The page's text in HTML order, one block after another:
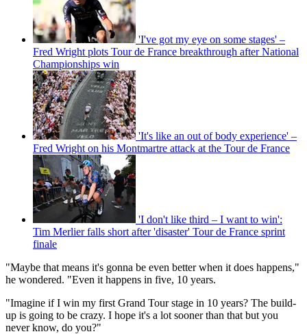
'I've got my eye on some stages' –
Fred Wright plots Tour de France breakthrough after National
Championships win
'It's like an out of body experience' –
Fred Wright on his Montmartre attack at the Tour de France
'I don't like third – I want to win':
Tim Merlier falls short after 'disaster' Tour de France sprint
finale
"Maybe that means it's gonna be even better when it does happens,"
he wondered. "Even it happens in five, 10 years.
"Imagine if I win my first Grand Tour stage in 10 years? The build-
up is going to be crazy. I hope it's a lot sooner than that but you
never know, do you?"